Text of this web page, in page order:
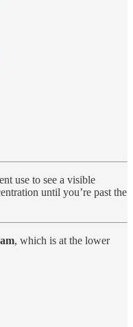
use to see a visible
until you’re past the
, which is at the lower